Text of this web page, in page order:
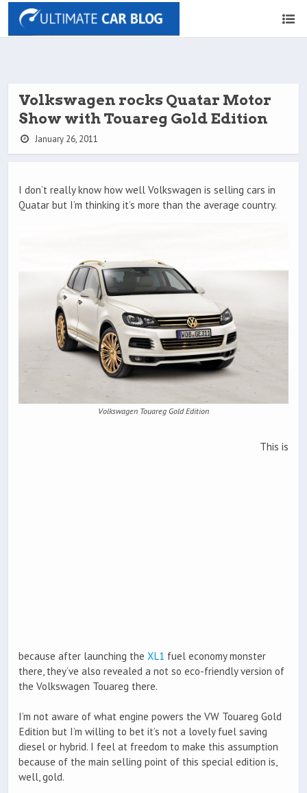
Volkswagen rocks Quatar Motor
Show with Touareg Gold Edition
January 26, 2011
I don’t really know how well Volkswagen is selling cars in
Quatar but I’m thinking it’s more than the average country.
Volkswagen Touareg Gold Edition
This is
because after launching the XL1 fuel economy monster
there, they’ve also revealed a not so eco-friendly version of
the Volkswagen Touareg there.
I’m not aware of what engine powers the VW Touareg Gold
Edition but I’m willing to bet it’s not a lovely fuel saving
diesel or hybrid. I feel at freedom to make this assumption
because of the main selling point of this special edition is,
well, gold.